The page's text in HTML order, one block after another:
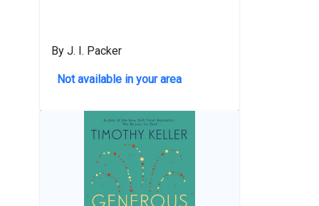
By J. I. Packer
Not available in your area